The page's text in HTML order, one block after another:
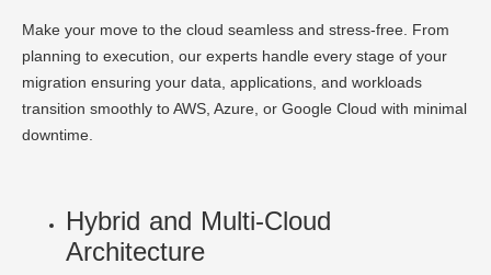
Make your move to the cloud seamless and stress-free. From
planning to execution, our experts handle every stage of your
migration ensuring your data, applications, and workloads
transition smoothly to AWS, Azure, or Google Cloud with minimal
downtime.
Hybrid and Multi-Cloud
Architecture